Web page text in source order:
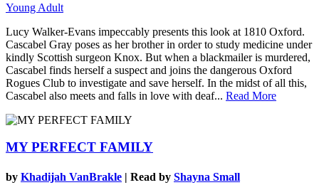
Young Adult
Lucy Walker-Evans impeccably presents this look at 1810 Oxford.
Cascabel Gray poses as her brother in order to study medicine under
kindly Scottish surgeon Knox. But when a blackmailer is murdered,
Cascabel finds herself a suspect and joins the dangerous Oxford
Rogues Club to investigate and save herself. In the midst of all this,
Cascabel also meets and falls in love with deaf... Read More
MY PERFECT FAMILY
by Khadijah VanBrakle | Read by Shayna Small